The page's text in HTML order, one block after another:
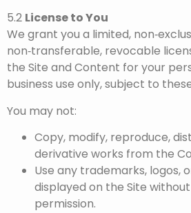
5.2 License to You
We grant you a limited,
non‑transferable, revocable
the Site and Content for your
business use only, subject to
You may not:
Copy, modify, reproduce,
derivative works from the
Use any trademarks, logos,
displayed on the Site
permission.